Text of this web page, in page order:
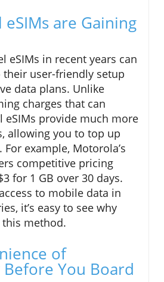
eSIMs are Gaining
eSIMs in recent years can
user-friendly setup
data plans. Unlike
charges that can
eSIMs provide much more
allowing you to top up
For example, Motorola’s
competitive pricing
for 1 GB over 30 days.
to mobile data in
it’s easy to see why
method.
of
You Board